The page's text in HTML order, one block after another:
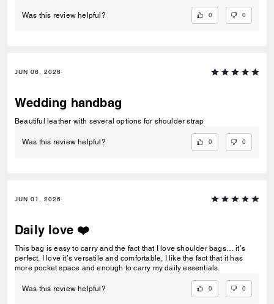
Was this review helpful? 0 0
JUN 06, 2026
Wedding handbag
Beautiful leather with several options for shoulder strap
Was this review helpful? 0 0
JUN 01, 2026
Daily love ❤️
This bag is easy to carry and the fact that I love shoulder bags… it’s
perfect. I love it’s versatile and comfortable, I like the fact that it has
more pocket space and enough to carry my daily essentials.
Was this review helpful? 0 0